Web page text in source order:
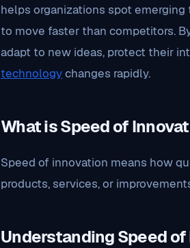
helps organizations spot
to move faster than competitors.
adapt to new ideas, protect their
technologychanges rapidly.
What is Speed of
Speed of innovation means how
products, services, or
Understanding Speed